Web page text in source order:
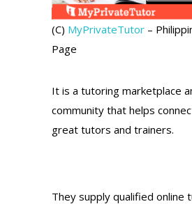
(C) MyPrivateTutor –
Page
It is a tutoring marketplace
community that helps
great tutors and trainers.
They supply qualified online